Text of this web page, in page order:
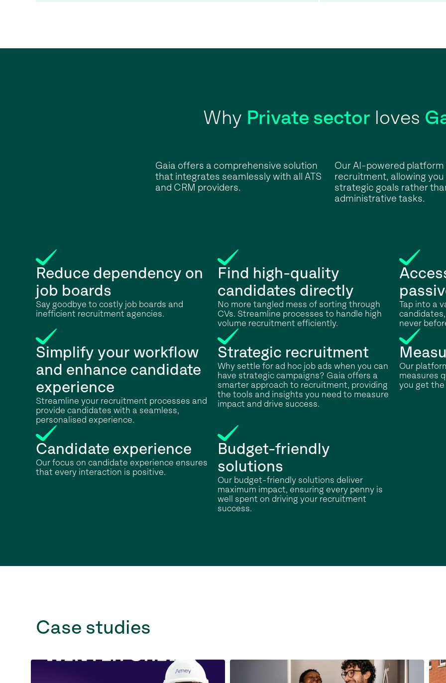
Why Private sector loves
Gaia offers a comprehensive solution
that integrates seamlessly with all ATS
and CRM providers.
Our AI-powered platform
recruitment, allowing
strategic goals rather
administrative tasks.
Reduce dependency on
job boards
Say goodbye to costly job boards and
inefficient recruitment agencies.
Find high-quality
candidates directly
No more tangled mess of sorting through
CVs. Streamline processes to handle high
volume recruitment efficiently.
Tap into a
never
Simplify your workflow
and enhance candidate
experience
Streamline your recruitment processes and
provide candidates with a seamless,
personalised experience.
Strategic recruitment
Why settle for ad hoc job ads when you can
have strategic campaigns? Gaia offers a
smarter approach to recruitment, providing
the tools and insights you need to measure
impact and drive success.
Our
measures
you get
Candidate experience
Our focus on candidate experience ensures
that every interaction is positive.
Budget-friendly
solutions
Our budget-friendly solutions deliver
maximum impact, ensuring every penny is
well spent on driving your recruitment
success.
Case studies